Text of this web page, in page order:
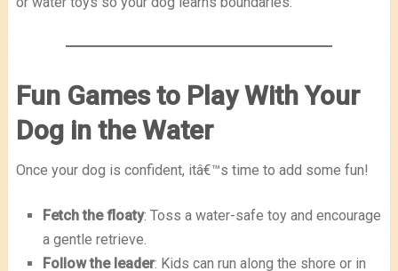
Fun Games to Play With Your
Dog in the Water
Once your dog is confident, itâ€™s time to add some fun!
Fetch the floaty: Toss a water-safe toy and encourage
a gentle retrieve.
Follow the leader: Kids can run along the shore or in